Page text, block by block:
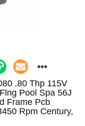
.80 Thp 115V
Pool Spa 56J
Frame Pcb
Rpm Century,